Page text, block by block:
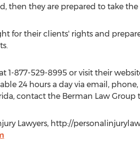
then they are prepared to take the
for their clients' rights and
1-877-529-8995 or visit their
24 hours a day via email,
contact the Berman Law Group
Lawyers, http://